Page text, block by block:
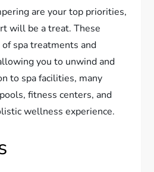
are your top priorities,
will be a treat. These
spa treatments and
you to unwind and
to spa facilities, many
fitness centers, and
wellness experience.